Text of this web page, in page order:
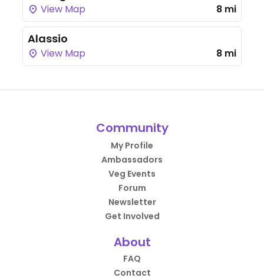
View Map 8 mi
Alassio
View Map 8 mi
Community
My Profile
Ambassadors
Veg Events
Forum
Newsletter
Get Involved
About
FAQ
Contact